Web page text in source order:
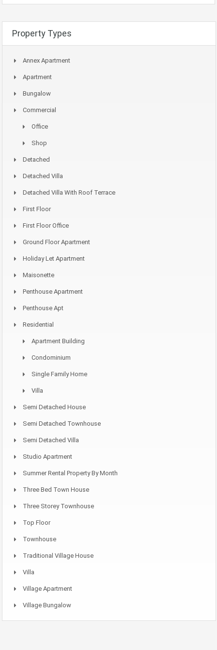
Property Types
Annex Apartment
Apartment
Bungalow
Commercial
Office
Shop
Detached
Detached Villa
Detached Villa With Roof Terrace
First Floor
First Floor Office
Ground Floor Apartment
Holiday Let Apartment
Maisonette
Penthouse Apartment
Penthouse Apt
Residential
Apartment Building
Condominium
Single Family Home
Villa
Semi Detached House
Semi Detached Townhouse
Semi Detached Villa
Studio Apartment
Summer Rental Property By Month
Three Bed Town House
Three Storey Townhouse
Top Floor
Townhouse
Traditional Village House
Villa
Village Apartment
Village Bungalow